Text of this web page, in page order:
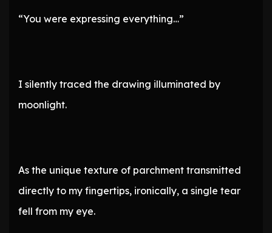
“You were expressing everything…”
I silently traced the drawing illuminated by
moonlight.
As the unique texture of parchment transmitted
directly to my fingertips, ironically, a single tear
fell from my eye.